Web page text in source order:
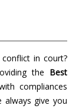
in court?
the Best
compliances
always give you